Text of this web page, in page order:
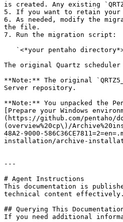
is created. Any existing
5. If you want to retain your
6. As needed, modify the
the file.
7. Run the migration script:
The original Quartz
**Note:** The original
Server repository.
**Note:** You unpacked the
[Prepare your Windows
(https://github.com/pentaho/
(overview%20cp\)/
48A2-9000-
installation/archive-
---
# Agent Instructions
This documentation is
technical content effectively.
## Querying This
If you need additional